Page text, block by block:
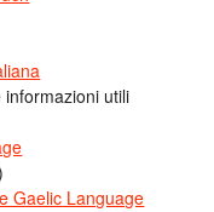
utili
Gaelic Language